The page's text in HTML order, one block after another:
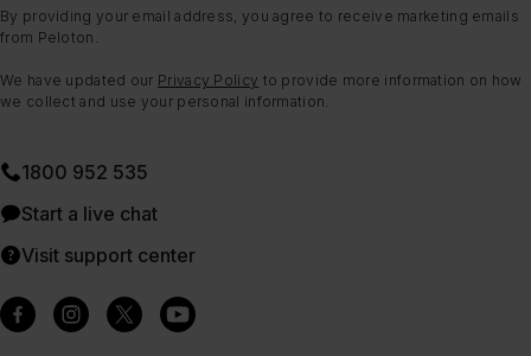
By providing your email address, you agree to receive marketing emails
from Peloton.
We have updated our Privacy Policy to provide more information on how
we collect and use your personal information.
1800 952 535
Start a live chat
Visit support center